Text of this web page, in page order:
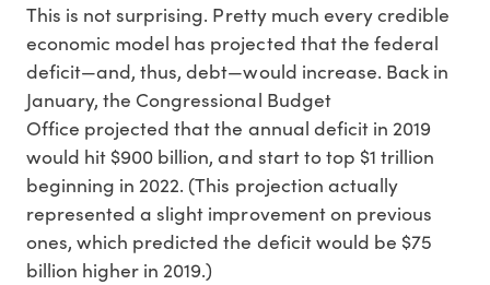
This is not surprising. Pretty much every credible
economic model has projected that the federal
deficit—and, thus, debt—would increase. Back in
January, the Congressional Budget
Office projected that the annual deficit in 2019
would hit $900 billion, and start to top $1 trillion
beginning in 2022. (This projection actually
represented a slight improvement on previous
ones, which predicted the deficit would be $75
billion higher in 2019.)